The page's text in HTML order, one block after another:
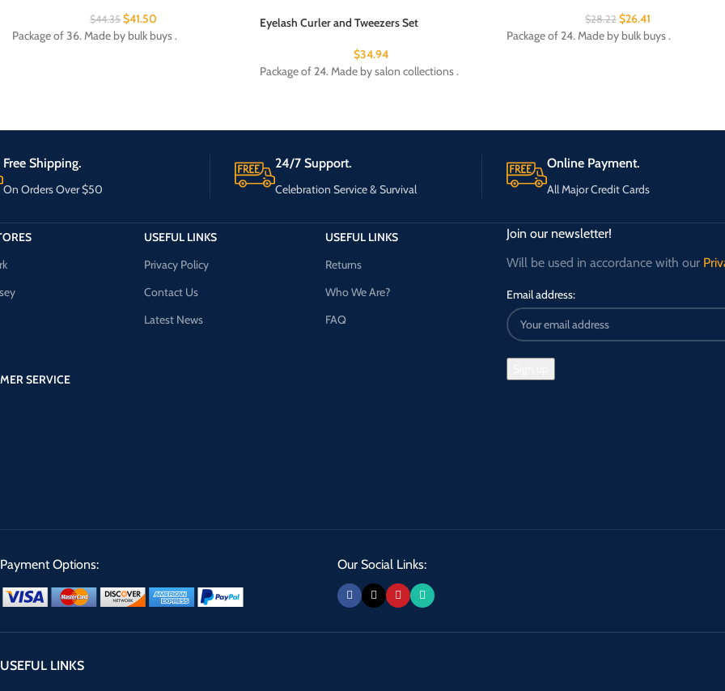
$44.35 $41.50
Package of 36. Made by bulk buys .
Eyelash Curler and Tweezers Set
$34.94
Package of 24. Made by salon collections .
$28.22 $26.41
Package of 24. Made by bulk buys .
Free Shipping.
On Orders Over $50
24/7 Support.
Celebration Service & Survival
Online Payment.
All Major Credit Cards
SERVICE
USEFUL LINKS
Privacy Policy
Contact Us
Latest News
USEFUL LINKS
Returns
Who We Are?
FAQ
Join our newsletter!
Will be used in accordance with our
Email address:
Payment Options: Our Social Links:
USEFUL LINKS